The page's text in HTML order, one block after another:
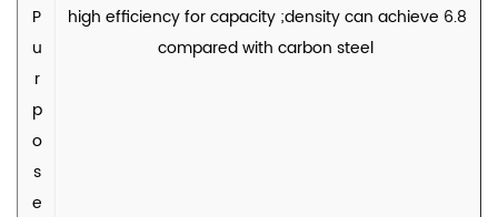
P
u
r
p
o
s
e
high efficiency for capacity ;density can achieve 6.8
compared with carbon steel